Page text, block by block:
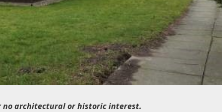
architectural or historic interest.